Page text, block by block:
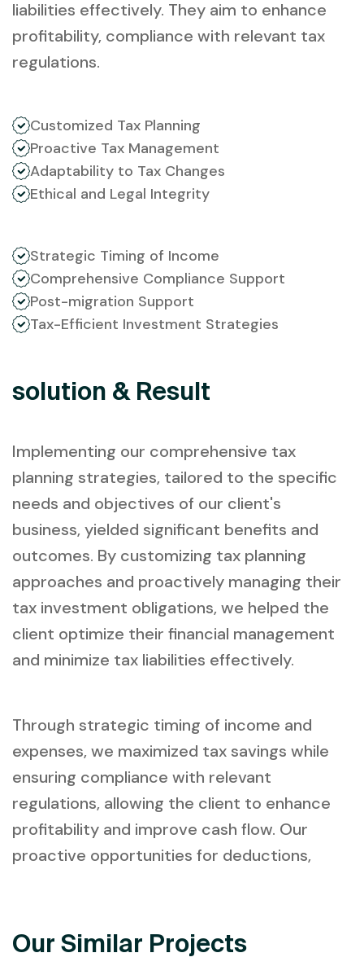
liabilities effectively. They aim to enhance
profitability, compliance with relevant tax
regulations.
Customized Tax Planning
Proactive Tax Management
Adaptability to Tax Changes
Ethical and Legal Integrity
Strategic Timing of Income
Comprehensive Compliance Support
Post-migration Support
Tax-Efficient Investment Strategies
solution & Result
Implementing our comprehensive tax
planning strategies, tailored to the specific
needs and objectives of our client's
business, yielded significant benefits and
outcomes. By customizing tax planning
approaches and proactively managing their
tax investment obligations, we helped the
client optimize their financial management
and minimize tax liabilities effectively.
Through strategic timing of income and
expenses, we maximized tax savings while
ensuring compliance with relevant
regulations, allowing the client to enhance
profitability and improve cash flow. Our
proactive opportunities for deductions,
Our Similar Projects